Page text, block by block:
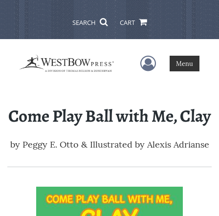
SEARCH CART
User Menu
Menu
Come Play Ball with Me, Clay
by Peggy E. Otto & Illustrated by Alexis Adrianse